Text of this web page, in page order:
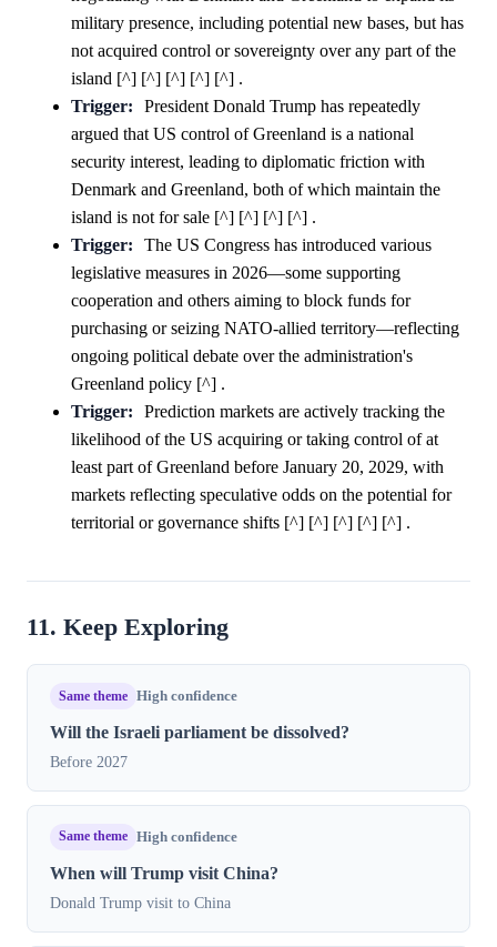
military presence, including potential new bases, but has
not acquired control or sovereignty over any part of the
island [^] [^] [^] [^] [^] .
Trigger:
President Donald Trump has repeatedly
argued that US control of Greenland is a national
security interest, leading to diplomatic friction with
Denmark and Greenland, both of which maintain the
island is not for sale [^] [^] [^] [^] .
Trigger:
The US Congress has introduced various
legislative measures in 2026—some supporting
cooperation and others aiming to block funds for
purchasing or seizing NATO-allied territory—reflecting
ongoing political debate over the administration's
Greenland policy [^] .
Trigger:
Prediction markets are actively tracking the
likelihood of the US acquiring or taking control of at
least part of Greenland before January 20, 2029, with
markets reflecting speculative odds on the potential for
territorial or governance shifts [^] [^] [^] [^] [^] .
11. Keep Exploring
Same theme High confidence
Will the Israeli parliament be dissolved?
Before 2027
Same theme High confidence
When will Trump visit China?
Donald Trump visit to China